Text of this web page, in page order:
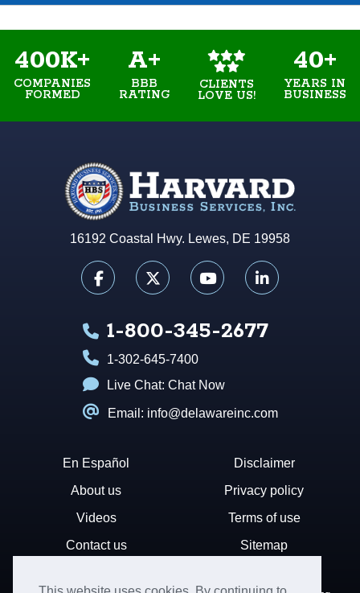
400K+
COMPANIES
FORMED
A+
BBB
RATING
CLIENTS
LOVE US!
40+
YEARS IN
BUSINESS
16192 Coastal Hwy. Lewes, DE 19958
1-800-345-2677
1-302-645-7400
Live Chat: Chat Now
Email: info@delawareinc.com
En Español
About us
Videos
Contact us
Disclaimer
Privacy policy
Terms of use
Sitemap